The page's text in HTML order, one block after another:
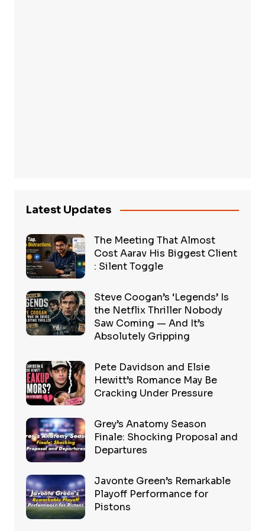
Latest Updates
The Meeting That Almost
Cost Aarav His Biggest Client
: Silent Toggle
Steve Coogan’s ‘Legends’ Is
the Netflix Thriller Nobody
Saw Coming — And It’s
Absolutely Gripping
Pete Davidson and Elsie
Hewitt’s Romance May Be
Cracking Under Pressure
Grey’s Anatomy Season
Finale: Shocking Proposal and
Departures
Javonte Green’s Remarkable
Playoff Performance for
Pistons